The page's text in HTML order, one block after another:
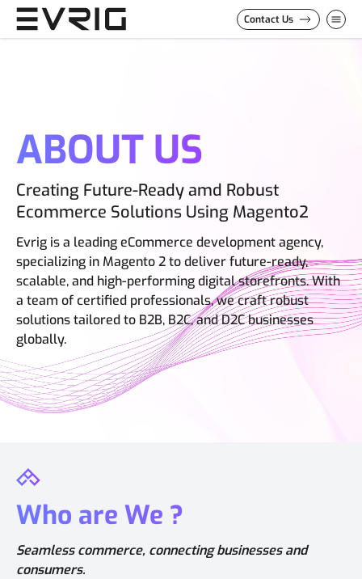
Skip to Content
Contact Us
ABOUT US
Creating Future-Ready amd Robust
Ecommerce Solutions Using Magento2
Evrig is a leading eCommerce development agency,
specializing in Magento 2 to deliver future-ready,
scalable, and high-performing digital storefronts. With
a team of certified professionals, we craft robust
solutions tailored to B2B, B2C, and D2C businesses
globally.
Who are We ?
Seamless commerce, connecting businesses and
consumers.